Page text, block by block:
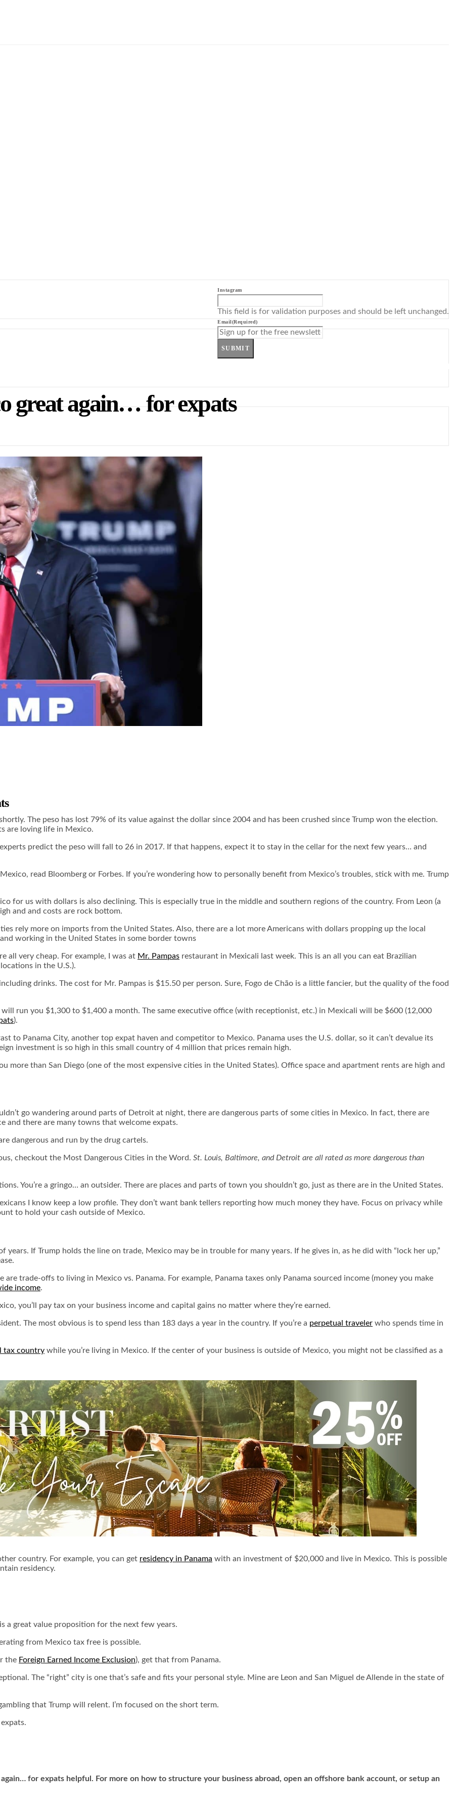
Instagram
This field is for validation purposes and should be left unchanged.
Email(Required)
SUBMIT
great again… for expats
The peso has lost 79% of its value against the dollar since 2004 and has been crushed since Trump won the election.
are loving life in Mexico.
predict the peso will fall to 26 in 2017. If that happens, expect it to stay in the cellar for the next few years… and
read Bloomberg or Forbes. If you’re wondering how to personally benefit from Mexico’s troubles, stick with me. Trump
for us with dollars is also declining. This is especially true in the middle and southern regions of the country. From Leon (a
and and costs are rock bottom.
rely more on imports from the United States. Also, there are a lot more Americans with dollars propping up the local
working in the United States in some border towns
all very cheap. For example, I was at Mr. Pampas restaurant in Mexicali last week. This is an all you can eat Brazilian
in the U.S.).
drinks. The cost for Mr. Pampas is $15.50 per person. Sure, Fogo de Chão is a little fancier, but the quality of the food
run you $1,300 to $1,400 a month. The same executive office (with receptionist, etc.) in Mexicali will be $600 (12,000
).
to Panama City, another top expat haven and competitor to Mexico. Panama uses the U.S. dollar, so it can’t devalue its
investment is so high in this small country of 4 million that prices remain high.
more than San Diego (one of the most expensive cities in the United States). Office space and apartment rents are high and
go wandering around parts of Detroit at night, there are dangerous parts of some cities in Mexico. In fact, there are
and there are many towns that welcome expats.
dangerous and run by the drug cartels.
checkout the Most Dangerous Cities in the Word. St. Louis, Baltimore, and Detroit are all rated as more dangerous than
You’re a gringo… an outsider. There are places and parts of town you shouldn’t go, just as there are in the United States.
I know keep a low profile. They don’t want bank tellers reporting how much money they have. Focus on privacy while
to hold your cash outside of Mexico.
If Trump holds the line on trade, Mexico may be in trouble for many years. If he gives in, as he did with “lock her up,”
trade-offs to living in Mexico vs. Panama. For example, Panama taxes only Panama sourced income (money you make
income.
you’ll pay tax on your business income and capital gains no matter where they’re earned.
The most obvious is to spend less than 183 days a year in the country. If you’re a perpetual traveler who spends time in
tax country while you’re living in Mexico. If the center of your business is outside of Mexico, you might not be classified as a
country. For example, you can get residency in Panama with an investment of $20,000 and live in Mexico. This is possible
residency.
a great value proposition for the next few years.
from Mexico tax free is possible.
the Foreign Earned Income Exclusion), get that from Panama.
The “right” city is one that’s safe and fits your personal style. Mine are Leon and San Miguel de Allende in the state of
that Trump will relent. I’m focused on the short term.
for expats helpful. For more on how to structure your business abroad, open an offshore bank account, or setup an